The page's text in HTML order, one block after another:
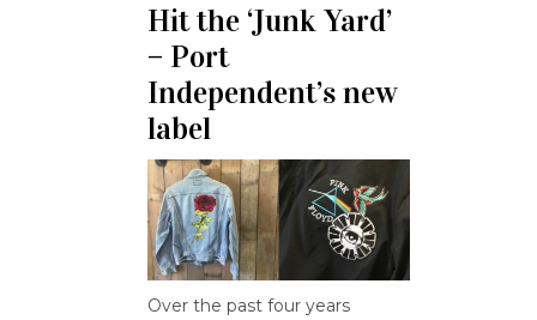
Hit the ‘Junk Yard’
– Port
Independent’s new
label
Over the past four years